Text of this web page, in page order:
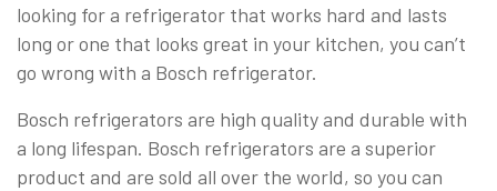
looking for a refrigerator that works hard and lasts
long or one that looks great in your kitchen, you can’t
go wrong with a Bosch refrigerator.
Bosch refrigerators are high quality and durable with
a long lifespan. Bosch refrigerators are a superior
product and are sold all over the world, so you can